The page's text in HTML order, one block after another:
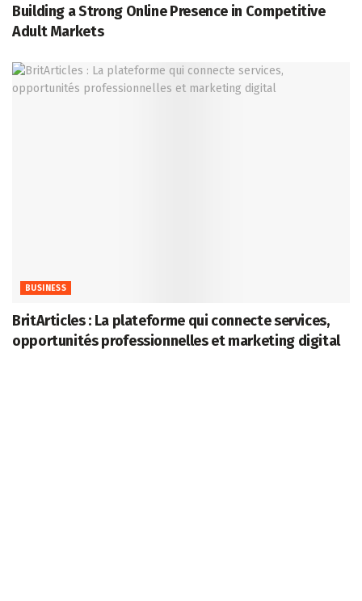
Building a Strong Online Presence in Competitive
Adult Markets
BUSINESS
BritArticles : La plateforme qui connecte services,
opportunités professionnelles et marketing digital